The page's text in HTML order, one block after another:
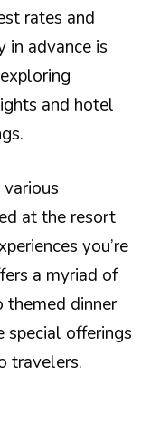
rates and
in advance is
and hotel
at the resort
you’re
a myriad of
dinner
special offerings
travelers.